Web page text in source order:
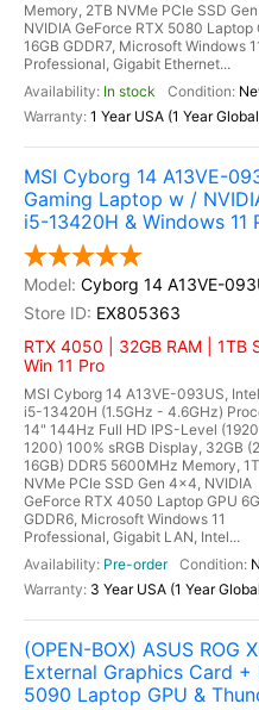
Memory, 2TB NVMe PCIe SSD
NVIDIA GeForce RTX 5080 Laptop
16GB GDDR7, Microsoft Windows
Professional, Gigabit Ethernet...
In stock
1 Year USA (1 Year
MSI Cyborg 14 A13VE-
Gaming Laptop w /
i5-13420H & Windows 11
Cyborg 14 A13VE-
EX805363
RTX 4050 | 32GB RAM | 1TB
Win 11 Pro
MSI Cyborg 14 A13VE-093US,
i5-13420H (1.5GHz - 4.6GHz)
14" 144Hz Full HD IPS-Level
1200) 100% sRGB Display, 32GB
16GB) DDR5 5600MHz Memory,
NVMe PCIe SSD Gen 4x4, NVIDIA
GeForce RTX 4050 Laptop GPU
GDDR6, Microsoft Windows 11
Professional, Gigabit LAN, Intel...
Pre-order
3 Year USA (1 Year
(OPEN-BOX) ASUS ROG
External Graphics Card
5090 Laptop GPU &